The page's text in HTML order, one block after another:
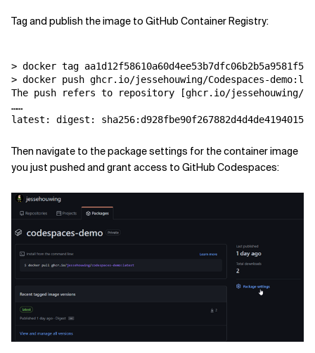
Tag and publish the image to GitHub Container Registry:
> docker tag
> docker push ghcr.io/jessehouwing/Codespaces-
The push refers to repository [ghcr.io/jessehouwing/
……
Then navigate to the package settings for the container image
you just pushed and grant access to GitHub Codespaces: